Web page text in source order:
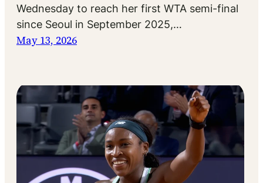
Wednesday to reach her first WTA semi-final
since Seoul in September 2025,…
May 13, 2026